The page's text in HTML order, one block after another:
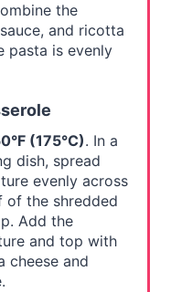
the
and ricotta
pasta is evenly
(175°C). In a
dish, spread
evenly across
of the shredded
Add the
and top with
cheese and